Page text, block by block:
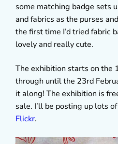
some matching badge sets
and fabrics as the purses
the first time I’d tried fabric
lovely and really cute.
The exhibition starts on the
through until the 23rd
it along! The exhibition is
sale. I’ll be posting up lots
Flickr.